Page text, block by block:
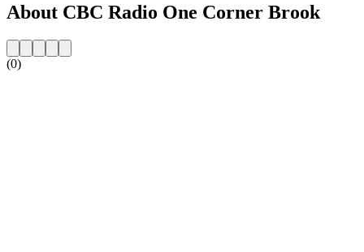
About CBC Radio One Corner Brook
(0)